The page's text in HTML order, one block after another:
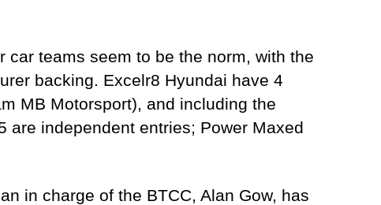
car teams seem to be the norm, with the
backing. Excelr8 Hyundai have 4
MB Motorsport), and including the
are independent entries; Power Maxed
in charge of the BTCC, Alan Gow, has